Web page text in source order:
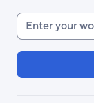
Enter
your
work